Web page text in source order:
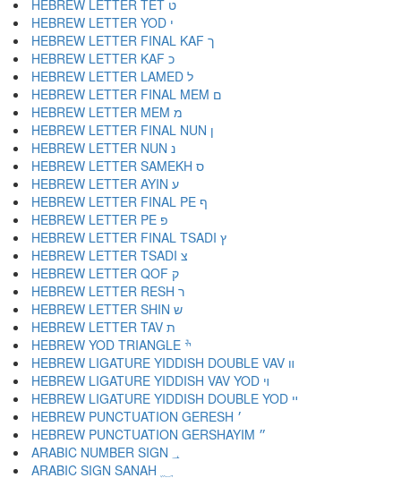
HEBREW LETTER TET ט
HEBREW LETTER YOD י
HEBREW LETTER FINAL KAF ך
HEBREW LETTER KAF כ
HEBREW LETTER LAMED ל
HEBREW LETTER FINAL MEM ם
HEBREW LETTER MEM מ
HEBREW LETTER FINAL NUN ן
HEBREW LETTER NUN נ
HEBREW LETTER SAMEKH ס
HEBREW LETTER AYIN ע
HEBREW LETTER FINAL PE ף
HEBREW LETTER PE פ
HEBREW LETTER FINAL TSADI ץ
HEBREW LETTER TSADI צ
HEBREW LETTER QOF ק
HEBREW LETTER RESH ר
HEBREW LETTER SHIN ש
HEBREW LETTER TAV ת
HEBREW YOD TRIANGLE ׯ
HEBREW LIGATURE YIDDISH DOUBLE VAV װ
HEBREW LIGATURE YIDDISH VAV YOD ױ
HEBREW LIGATURE YIDDISH DOUBLE YOD ײ
HEBREW PUNCTUATION GERESH ׳
HEBREW PUNCTUATION GERSHAYIM ״
ARABIC NUMBER SIGN ؀